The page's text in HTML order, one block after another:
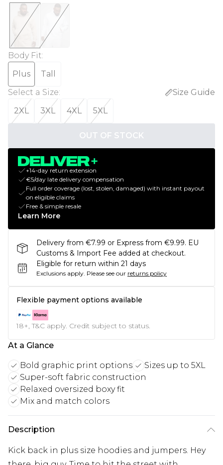
Body Fit:
Plus
Tall
Select a Size:
Size Guide
2XL
3XL 4XL 5XL
OUT OF STOCK
+14-day return extension
€5/day late delivery compensation
Full order coverage (lost, stolen, damaged) with instant payout
on eligible claims
Free & simple resale
Learn More
Delivery from €7.99 or Express from €9.99. EU
Customs & Import Fee added at checkout.
Eligible for return within 21 days
Exclusions apply. Please see our returns policy
Flexible payment options available
18+, T&C apply. Credit subject to status.
At a Glance
Bold graphic print options
Sizes up to 5XL
Super-soft fabric construction
Relaxed oversized boxy fit
Mix and match colors
Description
Kick back in plus size hoodies and jumpers. Hey